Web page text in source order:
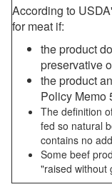
According to
for meat if:
the product
preservative
the product
Policy Memo
The definition
fed so natural
contains no
Some beef
"raised without